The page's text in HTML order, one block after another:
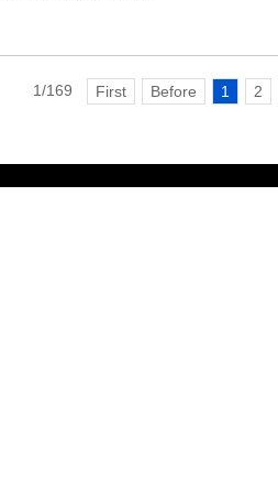
1/169 First Before 1 2